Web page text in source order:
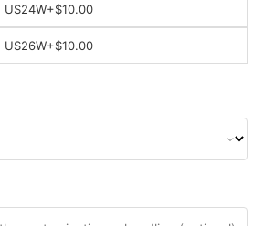
US24W+$10.00
US26W+$10.00